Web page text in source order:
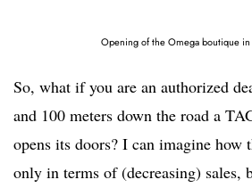
Opening of the Omega boutique in
So, what if you are an authorized
and 100 meters down the road a
opens its doors? I can imagine how
only in terms of (decreasing) sales,